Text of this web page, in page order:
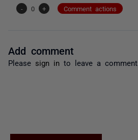
-
0 + Comment actions
Add comment
Please sign in to leave a comment.